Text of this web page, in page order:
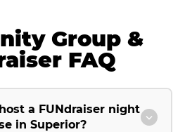
Group &
FAQ
a FUNdraiser night
in Superior?